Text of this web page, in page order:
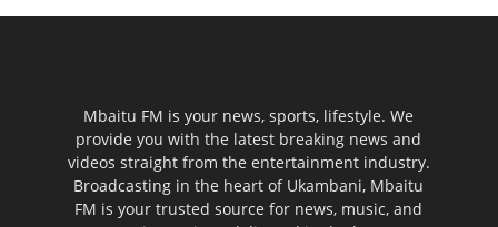
Mbaitu FM is your news, sports, lifestyle. We
provide you with the latest breaking news and
videos straight from the entertainment industry.
Broadcasting in the heart of Ukambani, Mbaitu
FM is your trusted source for news, music, and